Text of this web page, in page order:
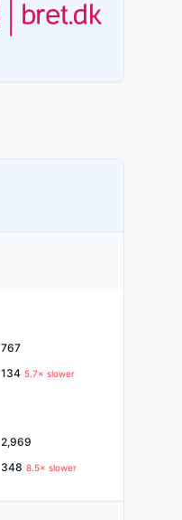
767
134 5.7× slower
2,969
348 8.5× slower